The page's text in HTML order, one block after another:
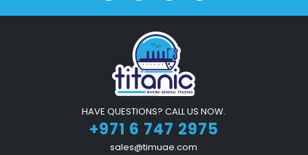
HAVE QUESTIONS? CALL US NOW.
+971 6 747 2975
sales@timuae.com